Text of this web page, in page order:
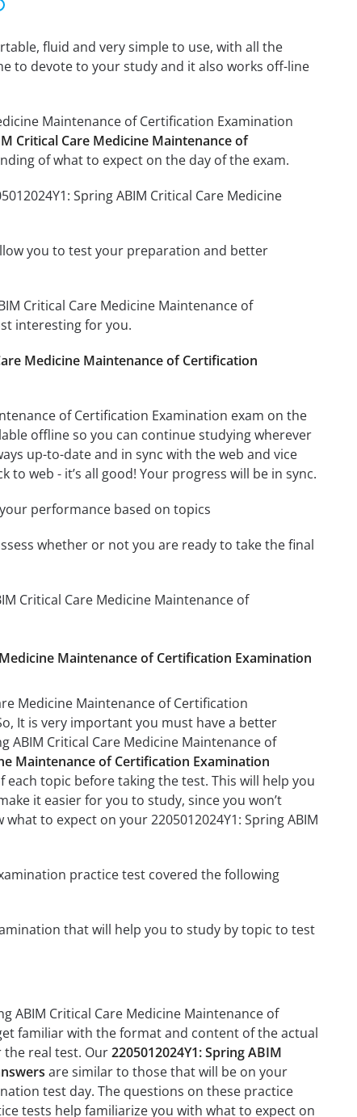
fluid and very simple to use, with all the
to devote to your study and it also works off-line
Maintenance of Certification Examination
Critical Care Medicine Maintenance of
of what to expect on the day of the exam.
Spring ABIM Critical Care Medicine
you to test your preparation and better
Critical Care Medicine Maintenance of
interesting for you.
Medicine Maintenance of Certification
of Certification Examination exam on the
offline so you can continue studying wherever
up-to-date and in sync with the web and vice
web - it’s all good! Your progress will be in sync.
performance based on topics
whether or not you are ready to take the final
Critical Care Medicine Maintenance of
Maintenance of Certification Examination
Medicine Maintenance of Certification
It is very important you must have a better
Critical Care Medicine Maintenance of
Maintenance of Certification Examination
topic before taking the test. This will help you
it easier for you to study, since you won’t
to expect on your 2205012024Y1: Spring ABIM
practice test covered the following
that will help you to study by topic to test
ABIM Critical Care Medicine Maintenance of
familiar with the format and content of the actual
the real test. Our2205012024Y1: Spring ABIM
are similar to those that will be on your
test day. The questions on these practice
tests help familiarize you with what to expect on